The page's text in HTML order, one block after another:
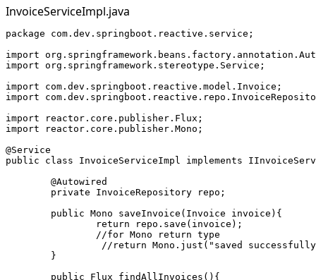
InvoiceServiceImpl.java
package com.dev.springboot.reactive.service;
import
import org.springframework.stereotype.Service;
import com.dev.springboot.reactive.model.Invoice;
import
import reactor.core.publisher.Flux;
import reactor.core.publisher.Mono;
@Service
public class InvoiceServiceImpl implements
	@Autowired
	private InvoiceRepository repo;
	public Mono
saveInvoice(Invoice invoice){
		return repo.save(invoice);
		//for Mono
return type
//return Mono.just("saved
	}
	public Flux
findAllInvoices(){